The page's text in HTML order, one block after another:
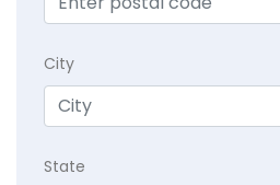
City
State